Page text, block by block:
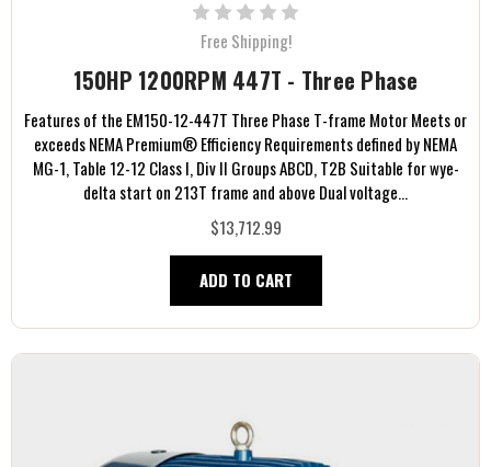
Free Shipping!
150HP 1200RPM 447T - Three Phase
Features of the EM150-12-447T Three Phase T-frame Motor Meets or
exceeds NEMA Premium® Efficiency Requirements defined by NEMA
MG-1, Table 12-12 Class I, Div II Groups ABCD, T2B Suitable for wye-
delta start on 213T frame and above Dual voltage...
$13,712.99
ADD TO CART